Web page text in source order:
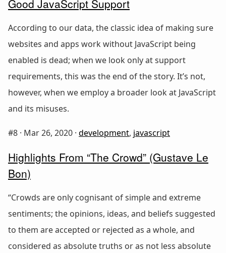
Good JavaScript Support
According to our data, the classic idea of making sure
websites and apps work without JavaScript being
enabled is dead; when we look only at support
requirements, this was the end of the story. It’s not,
however, when we employ a broader look at JavaScript
and its misuses.
#8 · Mar 26, 2020 · development, javascript
Highlights From “The Crowd” (Gustave Le
Bon)
“Crowds are only cognisant of simple and extreme
sentiments; the opinions, ideas, and beliefs suggested
to them are accepted or rejected as a whole, and
considered as absolute truths or as not less absolute